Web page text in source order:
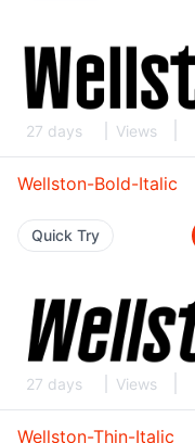
27 days Views
Wellston-Bold-Italic
Quick Try
27 days Views
Wellston-Thin-Italic